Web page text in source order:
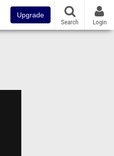
Upgrade
Search Login